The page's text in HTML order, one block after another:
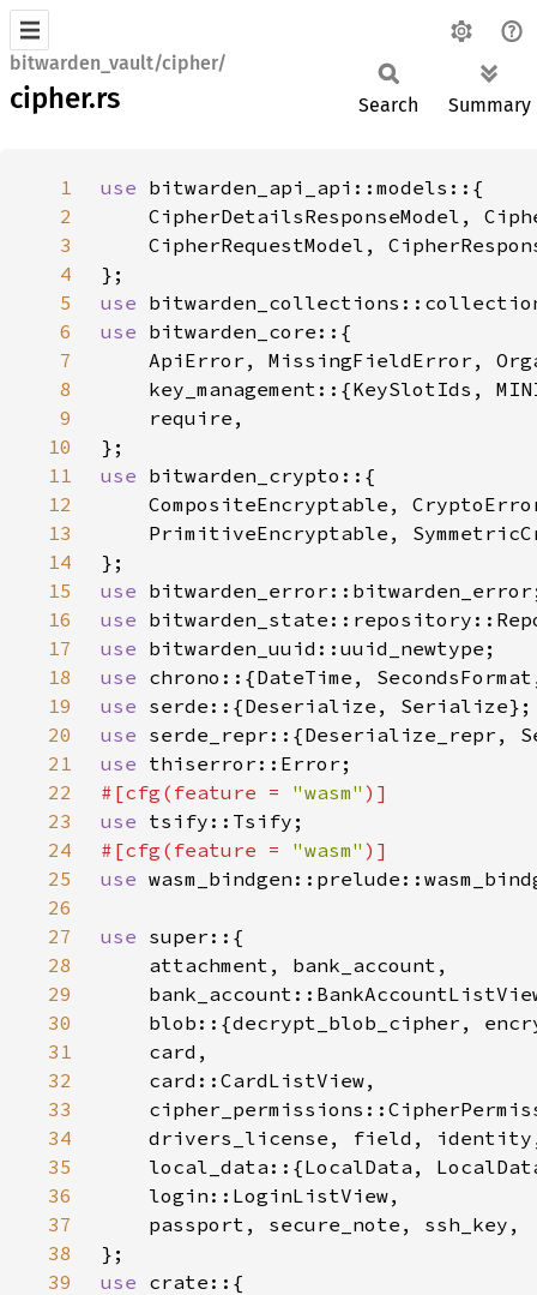
bitwarden_vault/cipher/
cipher.rs Search Summary
1 use
2
3
4
5
use
6
use
7
8
9
10
11
use
12
13
14
15
use
16
use
17
use
18
use
19
use
20
use
21
use
22
#[cfg(feature = "wasm"
23
use
24
#[cfg(feature = "wasm"
25
use
26
27
use
28
29
30
31
32
33
34
35
36
37
38
39
use